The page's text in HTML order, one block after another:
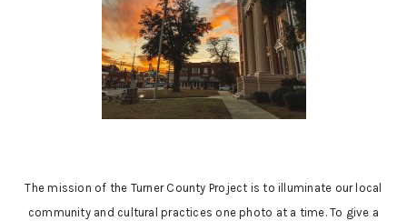
The mission of the Turner County Project is to illuminate our local
community and cultural practices one photo at a time. To give a